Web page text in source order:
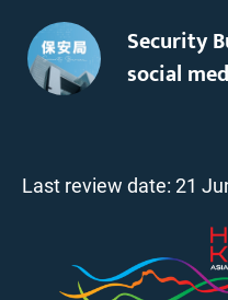
Security
social
Last review date: 21